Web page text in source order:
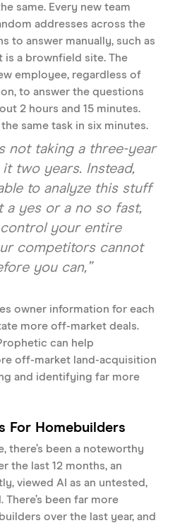
same. Every new team
addresses across the
to answer manually, such as
a brownfield site. The
employee, regardless of
to answer the questions
2 hours and 15 minutes.
same task in six minutes.
not taking a three-year
two years. Instead,
to analyze this stuff
a yes or a no so fast,
your entire
competitors cannot
you can,”
owner information for each
more off-market deals.
can help
off-market land-acquisition
and identifying far more
For Homebuilders
there’s been a noteworthy
the last 12 months, an
viewed AI as an untested,
been far more
over the last year, and